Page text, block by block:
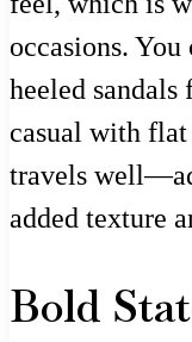
occasions.
heeled
casual with
travels
added texture
Bold